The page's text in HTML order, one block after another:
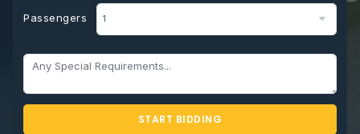
Passengers
START BIDDING